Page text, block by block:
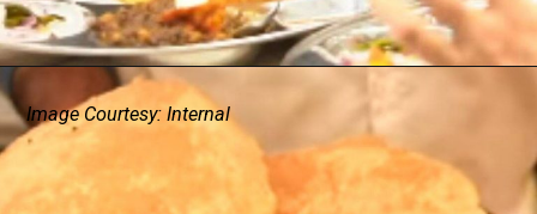
Image Courtesy: Internal